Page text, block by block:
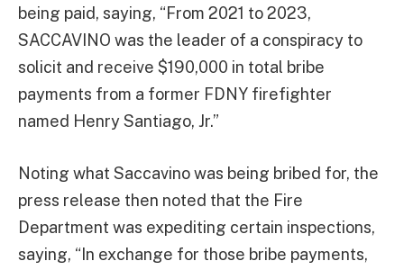
being paid, saying, “From 2021 to 2023,
SACCAVINO was the leader of a conspiracy to
solicit and receive $190,000 in total bribe
payments from a former FDNY firefighter
named Henry Santiago, Jr.”
Noting what Saccavino was being bribed for, the
press release then noted that the Fire
Department was expediting certain inspections,
saying, “In exchange for those bribe payments,